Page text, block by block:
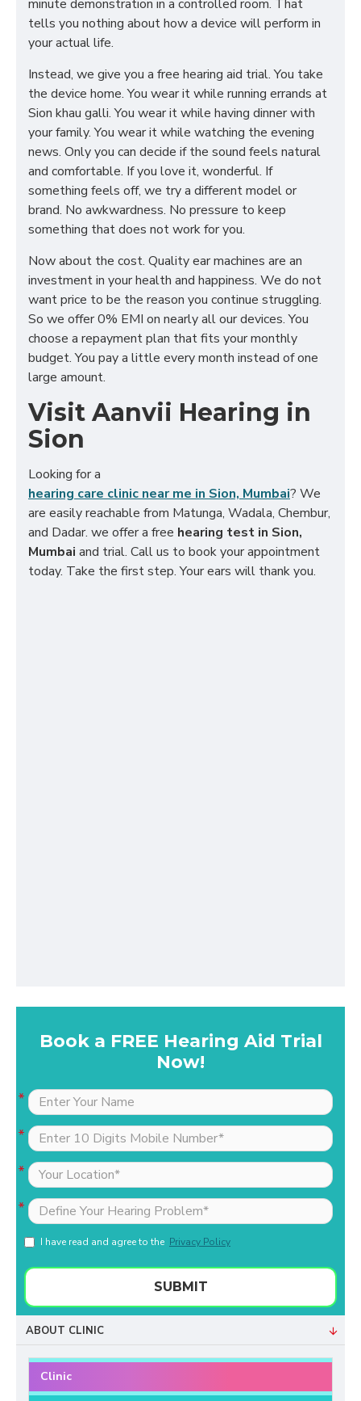
minute demonstration in a controlled room. That
tells you nothing about how a device will perform in
your actual life.
Instead, we give you a free hearing aid trial. You take
the device home. You wear it while running errands at
Sion khau galli. You wear it while having dinner with
your family. You wear it while watching the evening
news. Only you can decide if the sound feels natural
and comfortable. If you love it, wonderful. If
something feels off, we try a different model or
brand. No awkwardness. No pressure to keep
something that does not work for you.
Now about the cost. Quality ear machines are an
investment in your health and happiness. We do not
want price to be the reason you continue struggling.
So we offer 0% EMI on nearly all our devices. You
choose a repayment plan that fits your monthly
budget. You pay a little every month instead of one
large amount.
Visit Aanvii Hearing in
Sion
Looking for a
hearing care clinic near me in Sion, Mumbai? We
are easily reachable from Matunga, Wadala, Chembur,
and Dadar. we offer a free hearing test in Sion,
Mumbai and trial. Call us to book your appointment
today. Take the first step. Your ears will thank you.
Book a FREE Hearing Aid Trial
Now!
I have read and agree to the Privacy Policy
SUBMIT
ABOUT CLINIC
Clinic